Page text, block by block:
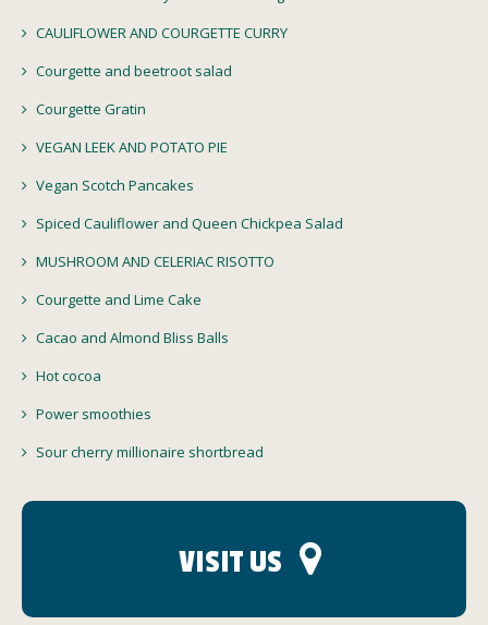
CAULIFLOWER AND COURGETTE CURRY
Courgette and beetroot salad
Courgette Gratin
VEGAN LEEK AND POTATO PIE
Vegan Scotch Pancakes
Spiced Cauliflower and Queen Chickpea Salad
MUSHROOM AND CELERIAC RISOTTO
Courgette and Lime Cake
Cacao and Almond Bliss Balls
Hot cocoa
Power smoothies
Sour cherry millionaire shortbread
VISIT US